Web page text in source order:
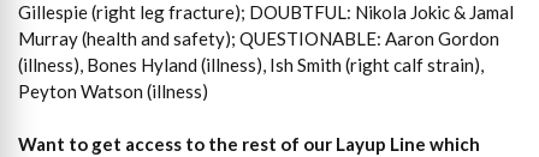
Gillespie (right leg fracture); DOUBTFUL: Nikola Jokic & Jamal
Murray (health and safety); QUESTIONABLE: Aaron Gordon
(illness), Bones Hyland (illness), Ish Smith (right calf strain),
Peyton Watson (illness)
Want to get access to the rest of our Layup Line which